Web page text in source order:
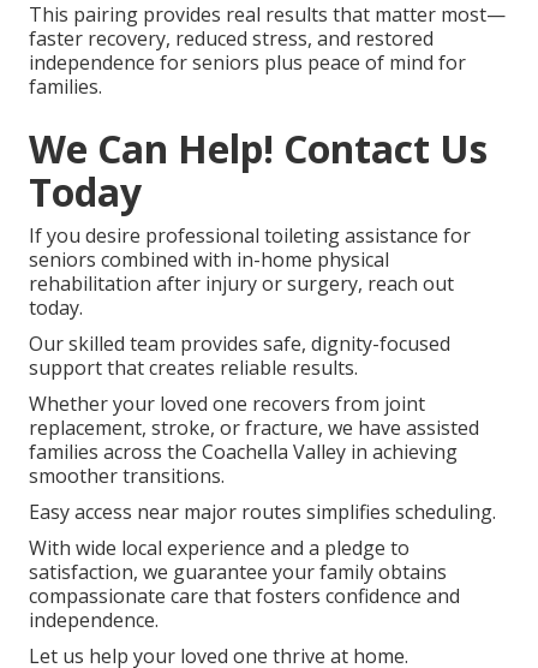
This pairing provides real results that matter most—
faster recovery, reduced stress, and restored
independence for seniors plus peace of mind for
families.
We Can Help! Contact Us
Today
If you desire professional toileting assistance for
seniors combined with in-home physical
rehabilitation after injury or surgery, reach out
today.
Our skilled team provides safe, dignity-focused
support that creates reliable results.
Whether your loved one recovers from joint
replacement, stroke, or fracture, we have assisted
families across the Coachella Valley in achieving
smoother transitions.
Easy access near major routes simplifies scheduling.
With wide local experience and a pledge to
satisfaction, we guarantee your family obtains
compassionate care that fosters confidence and
independence.
Let us help your loved one thrive at home.